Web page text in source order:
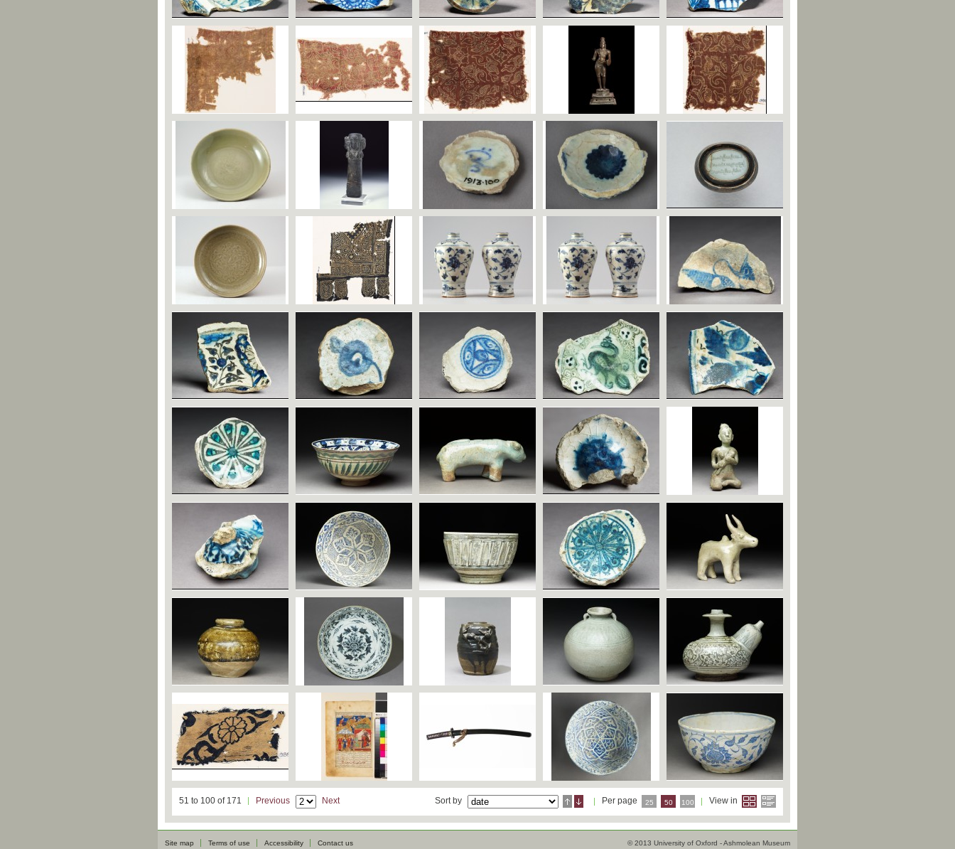
51 to 100 of 171 Previous Next View in
Per page 25 50 100
Sort by
Site map Terms of use Accessibility Contact us © 2013 University of Oxford - Ashmolean Museum